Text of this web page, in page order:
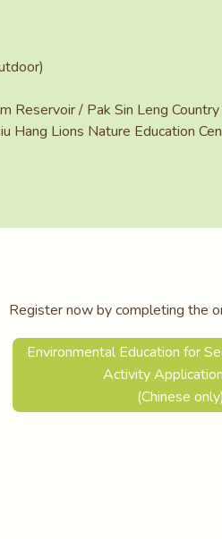
Reservoir / Pak Sin Leng
Hang Lions Nature Education
Register now by completing the
Environmental Education for
Activity
(Chinese only)